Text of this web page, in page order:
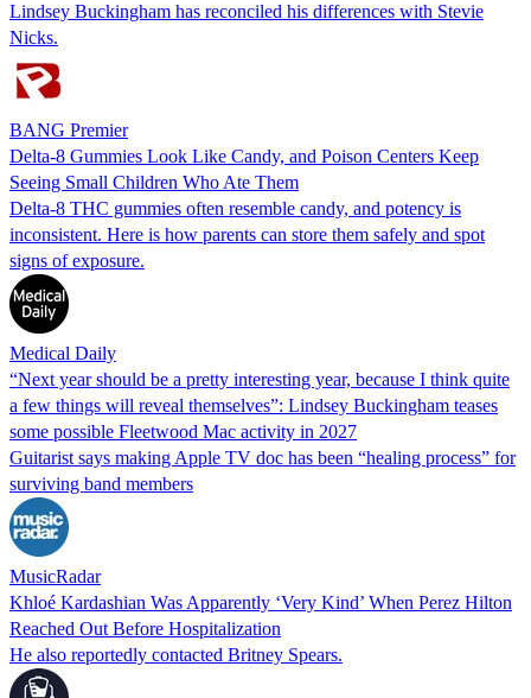
Lindsey Buckingham has reconciled his differences with Stevie
Nicks.
BANG Premier
Delta-8 Gummies Look Like Candy, and Poison Centers Keep
Seeing Small Children Who Ate Them
Delta-8 THC gummies often resemble candy, and potency is
inconsistent. Here is how parents can store them safely and spot
signs of exposure.
Medical Daily
“Next year should be a pretty interesting year, because I think quite
a few things will reveal themselves”: Lindsey Buckingham teases
some possible Fleetwood Mac activity in 2027
Guitarist says making Apple TV doc has been “healing process” for
surviving band members
MusicRadar
Khloé Kardashian Was Apparently ‘Very Kind’ When Perez Hilton
Reached Out Before Hospitalization
He also reportedly contacted Britney Spears.